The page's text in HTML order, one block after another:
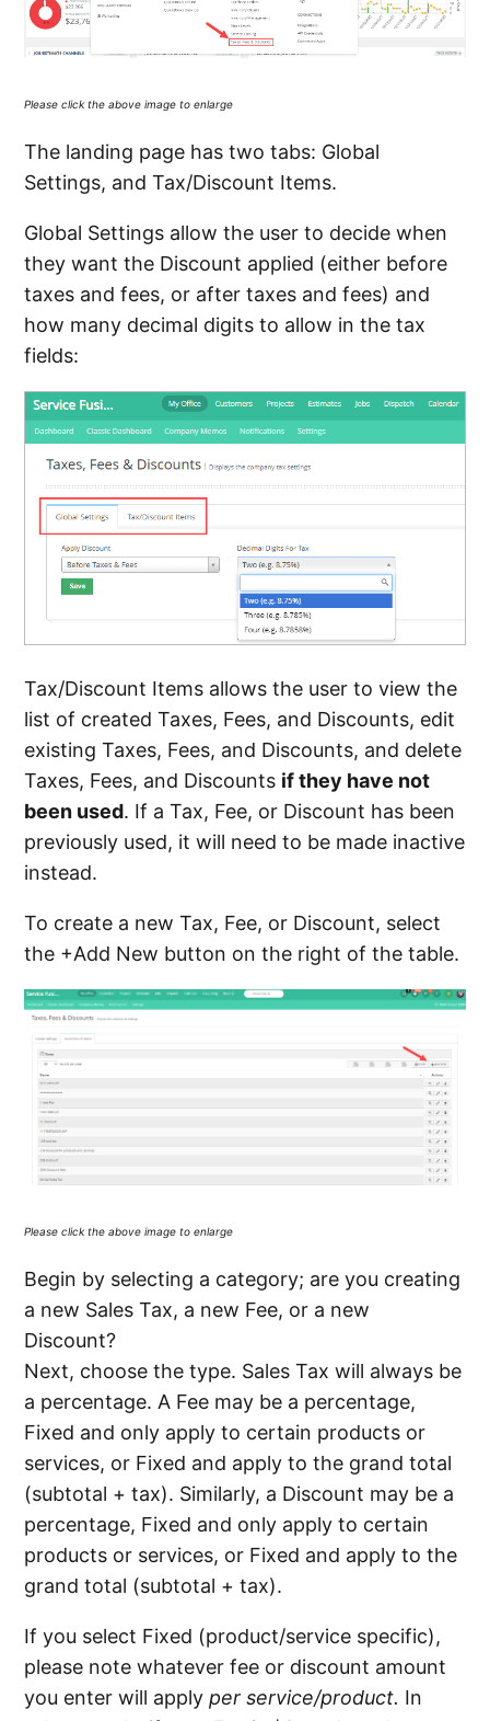
Understanding the Widgets on the Unpaid
Please click the above image to enlarge
The landing page has two tabs: Global
Settings, and Tax/Discount Items.
Global Settings allow the user to decide when
they want the Discount applied (either before
taxes and fees, or after taxes and fees) and
how many decimal digits to allow in the tax
fields:
Tax/Discount Items allows the user to view the
list of created Taxes, Fees, and Discounts, edit
existing Taxes, Fees, and Discounts, and delete
Taxes, Fees, and Discounts if they have not
been used. If a Tax, Fee, or Discount has been
previously used, it will need to be made inactive
instead.
To create a new Tax, Fee, or Discount, select
the +Add New button on the right of the table.
Please click the above image to enlarge
Begin by selecting a category; are you creating
a new Sales Tax, a new Fee, or a new
Discount?
Next, choose the type. Sales Tax will always be
a percentage. A Fee may be a percentage,
Fixed and only apply to certain products or
services, or Fixed and apply to the grand total
(subtotal + tax). Similarly, a Discount may be a
percentage, Fixed and only apply to certain
products or services, or Fixed and apply to the
grand total (subtotal + tax).
If you select Fixed (product/service specific),
please note whatever fee or discount amount
you enter will applyper service/product. In